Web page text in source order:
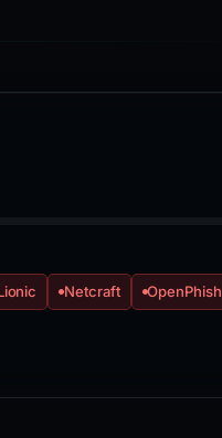
Netcraft OpenPhish